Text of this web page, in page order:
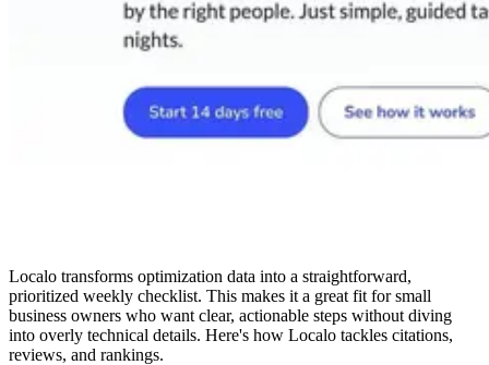
Localo transforms optimization data into a straightforward,
prioritized weekly checklist. This makes it a great fit for small
business owners who want clear, actionable steps without diving
into overly technical details. Here's how Localo tackles citations,
reviews, and rankings.